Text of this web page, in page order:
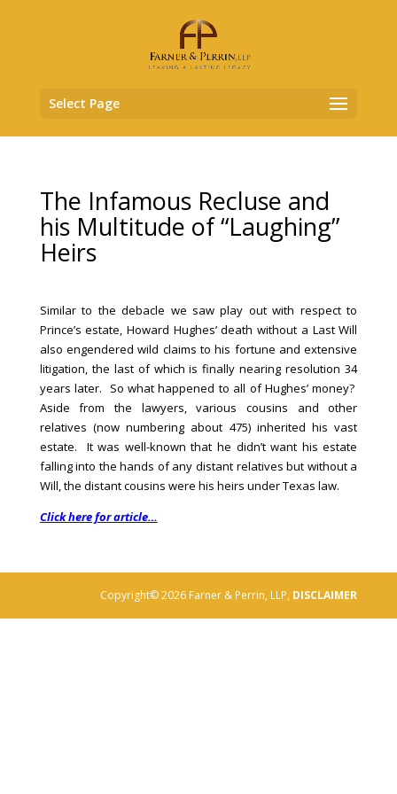
Select Page
The Infamous Recluse and
his Multitude of “Laughing”
Heirs
Similar to the debacle we saw play out with respect to
Prince’s estate, Howard Hughes’ death without a Last Will
also engendered wild claims to his fortune and extensive
litigation, the last of which is finally nearing resolution 34
years later. So what happened to all of Hughes’ money?
Aside from the lawyers, various cousins and other
relatives (now numbering about 475) inherited his vast
estate. It was well-known that he didn’t want his estate
falling into the hands of any distant relatives but without a
Will, the distant cousins were his heirs under Texas law.
Click here for article…
Copyright© 2026 Farner & Perrin, LLP, DISCLAIMER